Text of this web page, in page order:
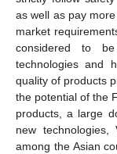
as well as pay
market
considered to
technologies and
quality of products
the potential of the
products, a large
new
among the Asian